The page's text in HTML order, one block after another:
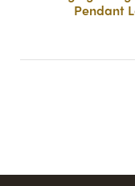
Pendant